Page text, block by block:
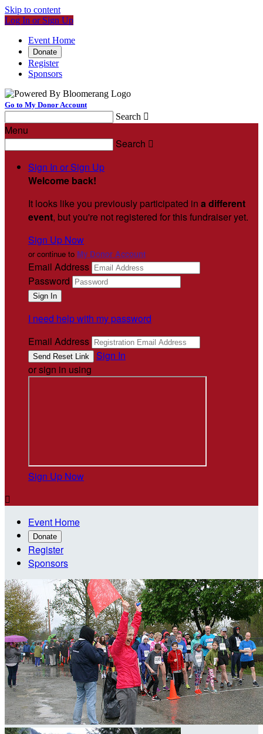
Skip to content
Log In or Sign Up
Event Home
Donate
Register
Sponsors
Go to My Donor Account
Search 
Menu
Search 
Sign In or Sign Up
Welcome back!
It looks like you previously participated in a different
event, but you're not registered for this fundraiser yet.
Sign Up Now
or continue to My Donor Account
Email Address
Password
I need help with my password
Email Address
Sign In
or sign in using
Sign Up Now

Event Home
Donate
Register
Sponsors